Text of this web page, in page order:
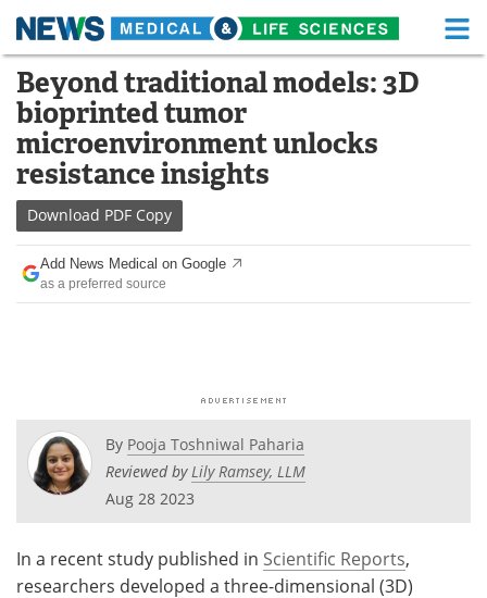
Skip
content
Medical Home Life Sciences Home
About Functional Food
News
Drugs
Interviews
Health & Personal Care
Search Become a Member
Beyond traditional models: 3D
bioprinted tumor
microenvironment unlocks
resistance insights
Download PDF Copy
Add News Medical on Google
as a preferred source
By Pooja Toshniwal Paharia
Reviewed byLily Ramsey, LLM
Aug 28 2023
In a recent study published in Scientific Reports,
researchers developed a three-dimensional (3D)